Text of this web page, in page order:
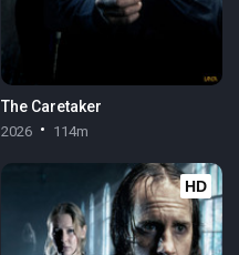
The Caretaker
2026 114m
HD